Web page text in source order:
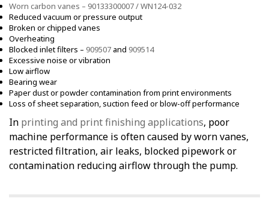
Worn carbon vanes – 90133300007 / WN124-032
Reduced vacuum or pressure output
Broken or chipped vanes
Overheating
Blocked inlet filters – 909507 and 909514
Excessive noise or vibration
Low airflow
Bearing wear
Paper dust or powder contamination from print environments
Loss of sheet separation, suction feed or blow-off performance
In printing and print finishing applications, poor
machine performance is often caused by worn vanes,
restricted filtration, air leaks, blocked pipework or
contamination reducing airflow through the pump.